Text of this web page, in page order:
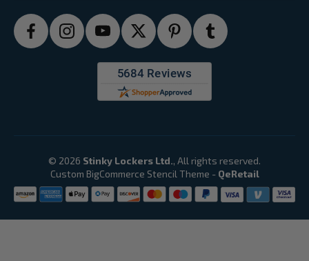
© 2026 Stinky Lockers Ltd., All rights reserved.
Custom BigCommerce Stencil Theme - QeRetail